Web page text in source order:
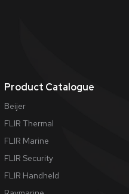
Product Catalogue
Beijer
FLIR Thermal
FLIR Marine
FLIR Security
FLIR Handheld